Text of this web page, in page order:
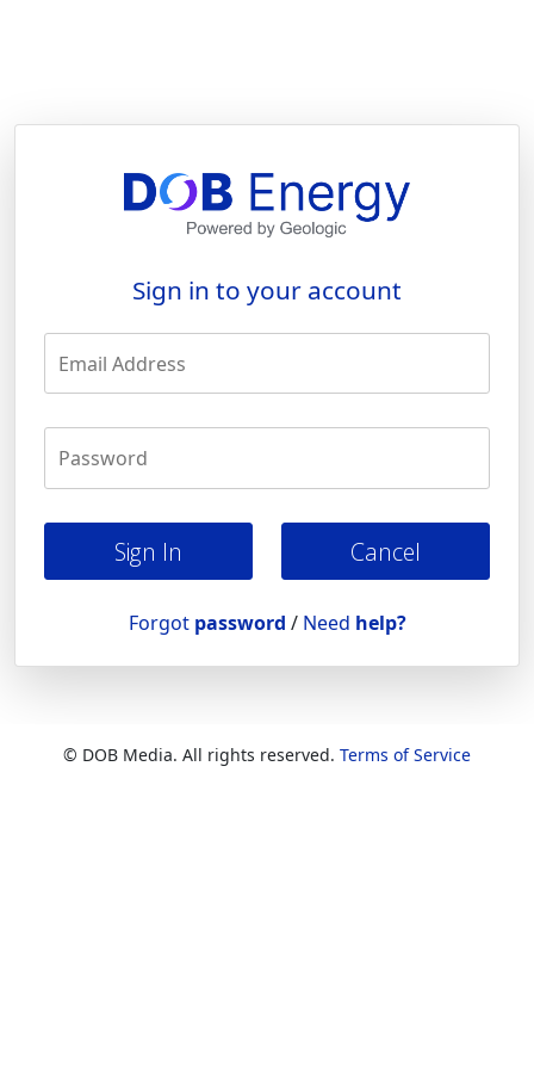
Sign in to your account
Cancel
Forgot password / Need help?
© DOB Media. All rights reserved. Terms of Service